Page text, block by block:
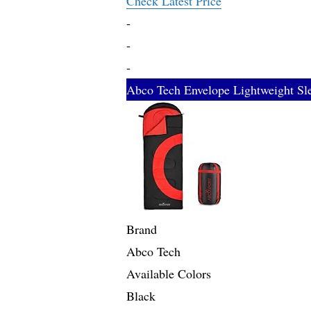
-
-
-
Abco Tech Envelope Lightweight
Brand
Abco Tech
Available Colors
Black